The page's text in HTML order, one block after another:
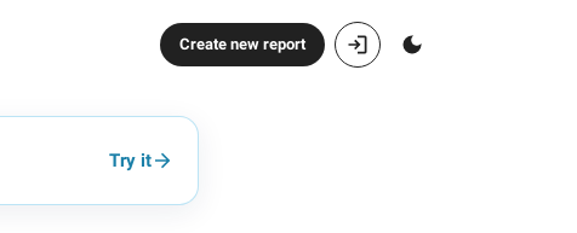
Create new report
Try it